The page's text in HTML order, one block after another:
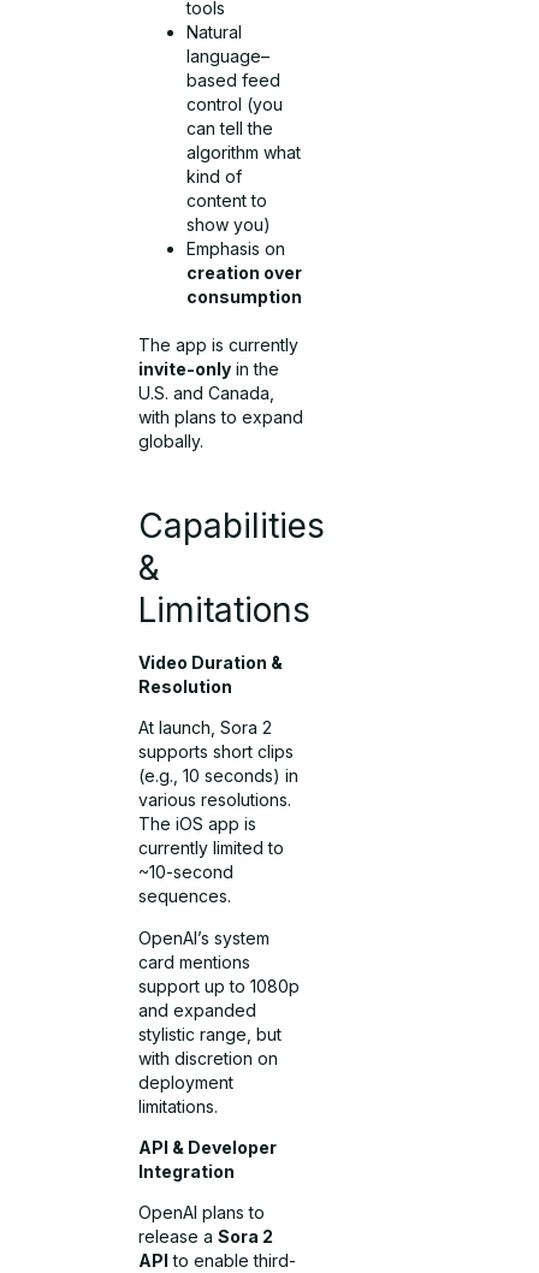
tools
Natural
language–
based feed
control (you
can tell the
algorithm what
kind of
content to
show you)
Emphasis on
creation over
consumption
The app is currently
invite-only in the
U.S. and Canada,
with plans to expand
globally.
Capabilities
&
Limitations
Video Duration &
Resolution
At launch, Sora 2
supports short clips
(e.g., 10 seconds) in
various resolutions.
The iOS app is
currently limited to
~10-second
sequences.
OpenAI’s system
card mentions
support up to 1080p
and expanded
stylistic range, but
with discretion on
deployment
limitations.
API & Developer
Integration
OpenAI plans to
release aSora 2
API to enable third-